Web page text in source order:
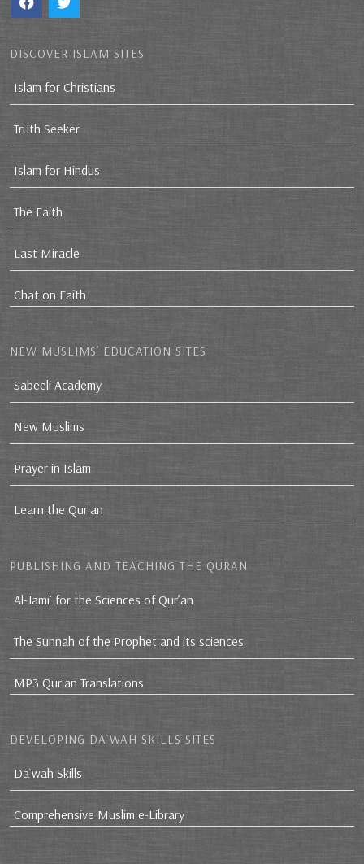
DISCOVER ISLAM SITES
Islam for Christians
Truth Seeker
Islam for Hindus
The Faith
Last Miracle
Chat on Faith
NEW MUSLIMS’ EDUCATION SITES
Sabeeli Academy
New Muslims
Prayer in Islam
Learn the Qur'an
PUBLISHING AND TEACHING THE QURAN
Al-Jami` for the Sciences of Qur’an
The Sunnah of the Prophet and its sciences
MP3 Qur'an Translations
DEVELOPING DA`WAH SKILLS SITES
Da`wah Skills
Comprehensive Muslim e-Library